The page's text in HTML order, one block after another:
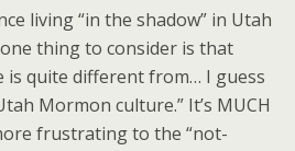
living “in the shadow” in Utah
thing to consider is that
is quite different from… I guess
Mormon culture.” It’s MUCH
frustrating to the “not-